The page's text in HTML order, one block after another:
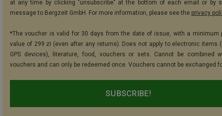
at any time by clicking "unsubscribe" at the bottom of each email or by
message to Bergzeit GmbH. For more information, please see the privacy
*The voucher is valid for 30 days from the date of issue, with a minimum
value of 299 zł (even after any returns). Does not apply to electronic items
GPS devices), literature, food, vouchers or sets. Cannot be combined
vouchers and can only be redeemed once. Vouchers cannot be exchanged
SUBSCRIBE!